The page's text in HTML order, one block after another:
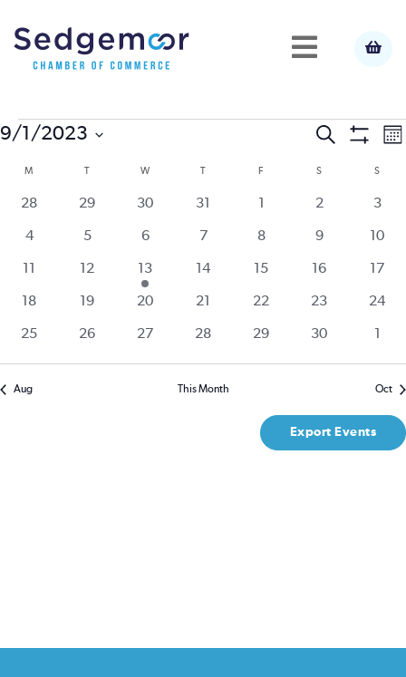
Events
and
Search
Filters
9/1/2023
Calendar
of
Events
M TTUESDAY W WEDNESDAY
TTHURSDAY F SSATURDAY S
0
28
0
29
0
30
0
31
0
0
2
0
3
0
4
0
5
0
6
0
7
0
8
0
9
010
0
0 12
1
event
13
014
0 15
016
0 17
0 18
019
0
20
0
21
0
22
0
23
0
24
0
25
0
26
0
27
0
28
0
29
0
30
0
Aug This Month Oct
Export Events